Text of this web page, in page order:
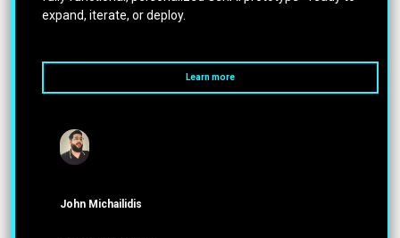
expand, iterate, or deploy.
Learn more
John Michailidis